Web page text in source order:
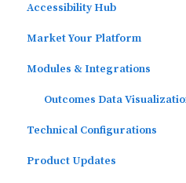
Widgets
Block Editor (WordPress)
Menus
Accessibility Hub
Block Editor
Market Your Platform
Activation and Promotion
Modules & Integrations
Outcomes Data
Technical Configurations
Automated Subscriber
Product Updates